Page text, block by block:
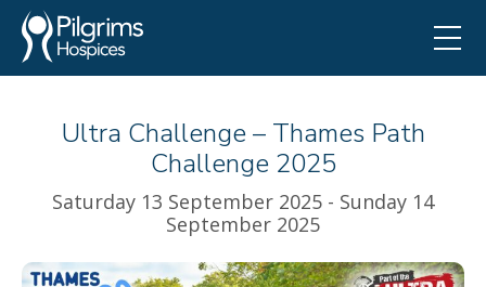
Ultra Challenge – Thames Path
Challenge 2025
Saturday 13 September 2025 - Sunday 14
September 2025